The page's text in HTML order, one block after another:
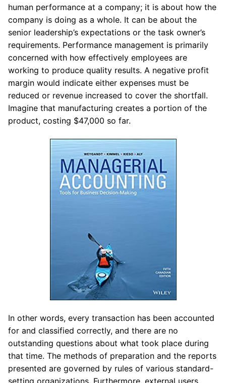
human performance at a company; it is about how the
company is doing as a whole. It can be about the
senior leadership’s expectations or the task owner’s
requirements. Performance management is primarily
concerned with how effectively employees are
working to produce quality results. A negative profit
margin would indicate either expenses must be
reduced or revenue increased to cover the shortfall.
Imagine that manufacturing creates a portion of the
product, costing $47,000 so far.
In other words, every transaction has been accounted
for and classified correctly, and there are no
outstanding questions about what took place during
that time. The methods of preparation and the reports
presented are governed by rules of various standard-
setting organizations. Furthermore, external users